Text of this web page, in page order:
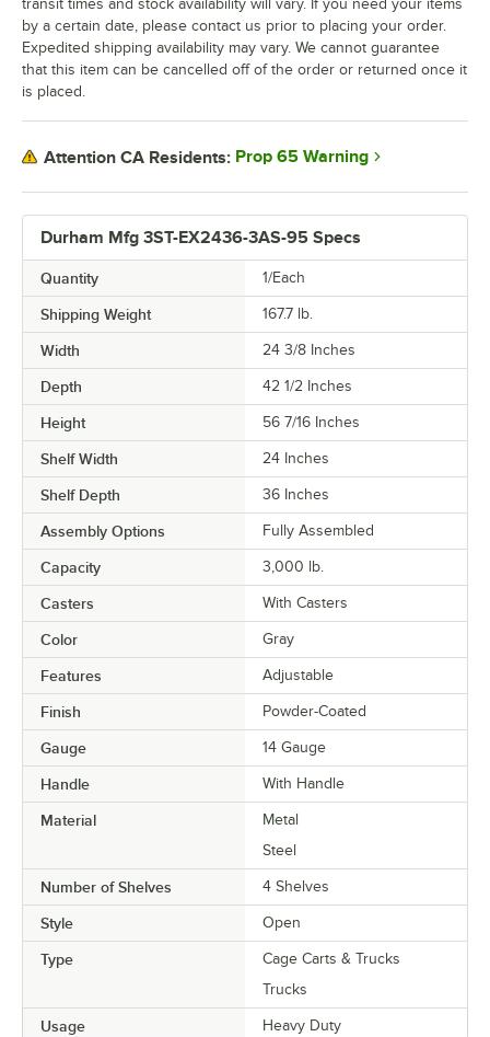
Durham Mfg 3ST-EX2436-3AS-95 Specs
Quantity 1/Each
Shipping Weight 167.7 lb.
Width 24 3/8 Inches
Depth 42 1/2 Inches
Height 56 7/16 Inches
Shelf Width 24 Inches
Shelf Depth 36 Inches
Assembly Options Fully Assembled
Capacity 3,000 lb.
Casters With Casters
Color Gray
Features Adjustable
Finish Powder-Coated
Gauge 14 Gauge
Handle With Handle
Material
Metal
Steel
Number of Shelves 4 Shelves
Style Open
Type
Cage Carts & Trucks
Trucks
Usage Heavy Duty
transit times and stock availability will vary. If you need your items
by a certain date, please contact us prior to placing your order.
Expedited shipping availability may vary. We cannot guarantee
that this item can be cancelled off of the order or returned once it
is placed.
Attention CA Residents: Prop 65 Warning